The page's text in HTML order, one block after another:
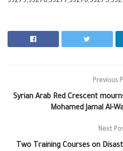
Previous
Syrian Arab Red Crescent
Mohamed Jamal Al-
Next
Two Training Courses on